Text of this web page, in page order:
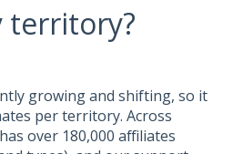
territory?
growing and shifting, so it
per territory. Across
over 180,000 affiliates